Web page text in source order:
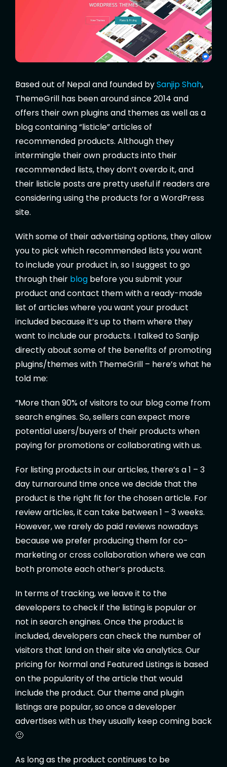
Based out of Nepal and founded bySanjip Shah,
ThemeGrill has been around since 2014 and
offers their own plugins and themes as well as a
blog containing “listicle” articles of
recommended products. Although they
intermingle their own products into their
recommended lists, they don’t overdo it, and
their listicle posts are pretty useful if readers are
considering using the products for a WordPress
site.
With some of their advertising options, they allow
you to pick which recommended lists you want
to include your product in, so I suggest to go
through their blog before you submit your
product and contact them with a ready-made
list of articles where you want your product
included because it’s up to them where they
want to include our products. I talked to Sanjip
directly about some of the benefits of promoting
plugins/themes with ThemeGrill – here’s what he
told me:
“More than 90% of visitors to our blog come from
search engines. So, sellers can expect more
potential users/buyers of their products when
paying for promotions or collaborating with us.
For listing products in our articles, there’s a 1 – 3
day turnaround time once we decide that the
product is the right fit for the chosen article. For
review articles, it can take between 1 – 3 weeks.
However, we rarely do paid reviews nowadays
because we prefer producing them for co-
marketing or cross collaboration where we can
both promote each other’s products.
In terms of tracking, we leave it to the
developers to check if the listing is popular or
not in search engines. Once the product is
included, developers can check the number of
visitors that land on their site via analytics. Our
pricing for Normal and Featured Listings is based
on the popularity of the article that would
include the product. Our theme and plugin
listings are popular, so once a developer
advertises with us they usually keep coming back
🙂
As long as the product continues to be